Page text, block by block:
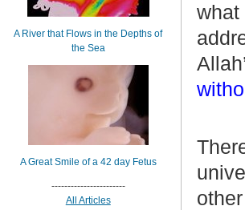
A River that Flows in the Depths of
the Sea
A Great Smile of a 42 day Fetus
-----------------------
All Articles